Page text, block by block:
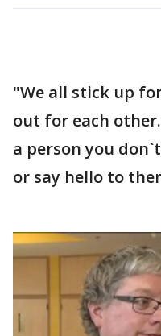
"We all stick up
out for each
a person you
or say hello to